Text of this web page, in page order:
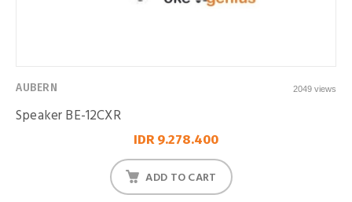
AUBERN 2049 views
Speaker BE-12CXR
IDR 9.278.400
ADD TO CART